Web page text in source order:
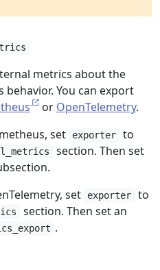
metrics about the
You can export
or OpenTelemetry.
set
exporter to
section. Then set
set
exporter to
section. Then set an
.